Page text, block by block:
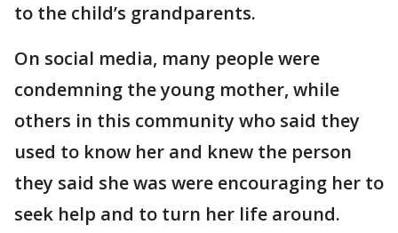
to the child’s grandparents.
On social media, many people were
condemning the young mother, while
others in this community who said they
used to know her and knew the person
they said she was were encouraging her to
seek help and to turn her life around.